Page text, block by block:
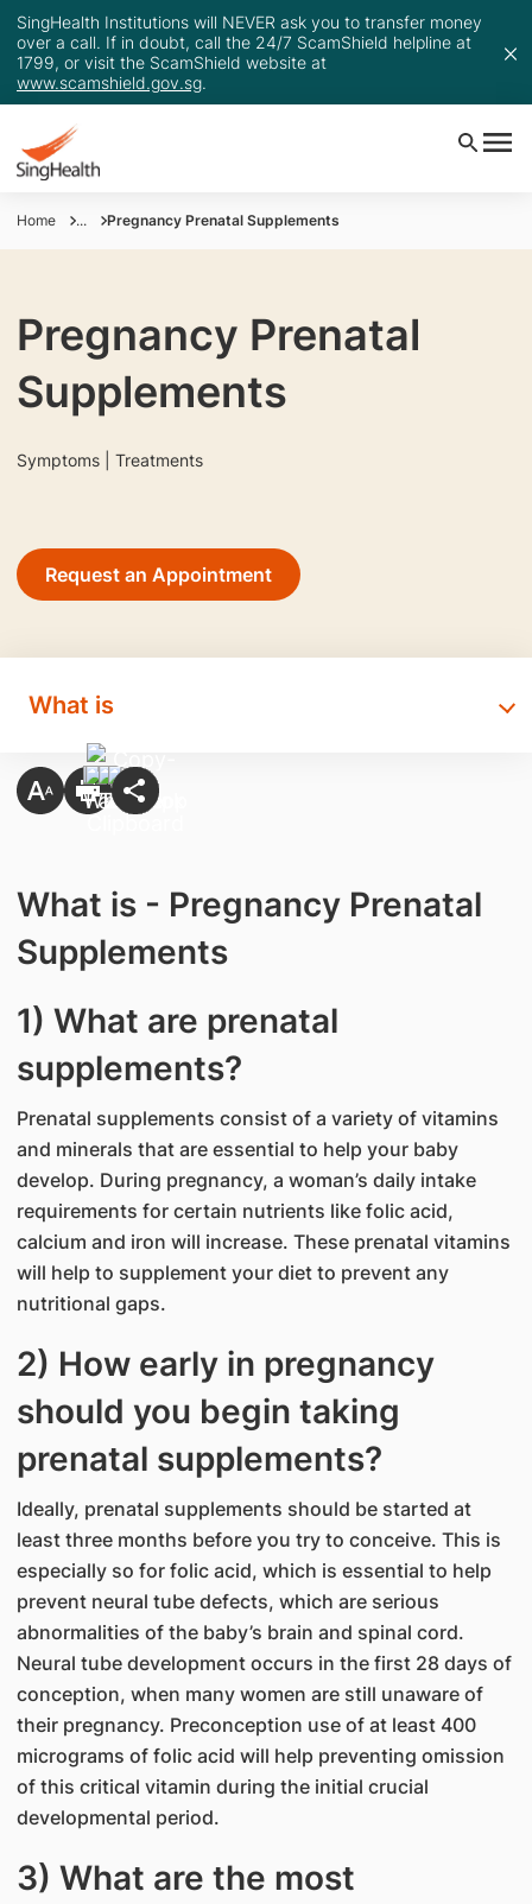
SingHealth Institutions will NEVER ask you to transfer money
over a call. If in doubt, call the 24/7 ScamShield helpline at
1799, or visit the ScamShield website at
www.scamshield.gov.sg.
Home ... Pregnancy Prenatal Supplements
Pregnancy Prenatal
Supplements
Symptoms | Treatments
Request an Appointment
What is
What is - Pregnancy Prenatal
Supplements
1) What are prenatal
supplements?
Prenatal supplements consist of a variety of vitamins
and minerals that are essential to help your baby
develop. During pregnancy, a woman’s daily intake
requirements for certain nutrients like folic acid,
calcium and iron will increase. These prenatal vitamins
will help to supplement your diet to prevent any
nutritional gaps.
2) How early in pregnancy
should you begin taking
prenatal supplements?
Ideally, prenatal supplements should be started at
least three months before you try to conceive. This is
especially so for folic acid, which is essential to help
prevent neural tube defects, which are serious
abnormalities of the baby’s brain and spinal cord.
Neural tube development occurs in the first 28 days of
conception, when many women are still unaware of
their pregnancy. Preconception use of at least 400
micrograms of folic acid will help preventing omission
of this critical vitamin during the initial crucial
developmental period.
3) What are the most